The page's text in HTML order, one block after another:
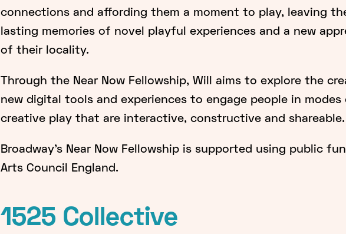
connections and affording them a moment to play, leaving
lasting memories of novel playful experiences and a new
of their locality.
Through the Near Now Fellowship, Will aims to explore the
new digital tools and experiences to engage people in modes
creative play that are interactive, constructive and shareable.
Broadway’s Near Now Fellowship is supported using public
Arts Council England.
1525 Collective